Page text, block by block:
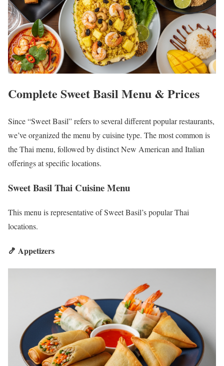
Complete Sweet Basil Menu & Prices
Since “Sweet Basil” refers to several different popular restaurants,
we’ve organized the menu by cuisine type. The most common is
the Thai menu, followed by distinct New American and Italian
offerings at specific locations.
Sweet Basil Thai Cuisine Menu
This menu is representative of Sweet Basil’s popular Thai
locations.
🍤 Appetizers